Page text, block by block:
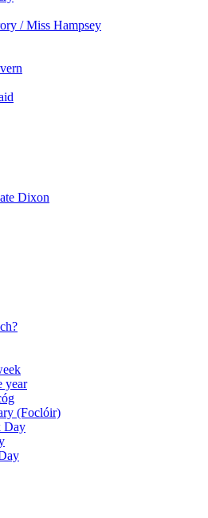
/ Miss Hampsey
Dixon
year
(Foclóir)
Day